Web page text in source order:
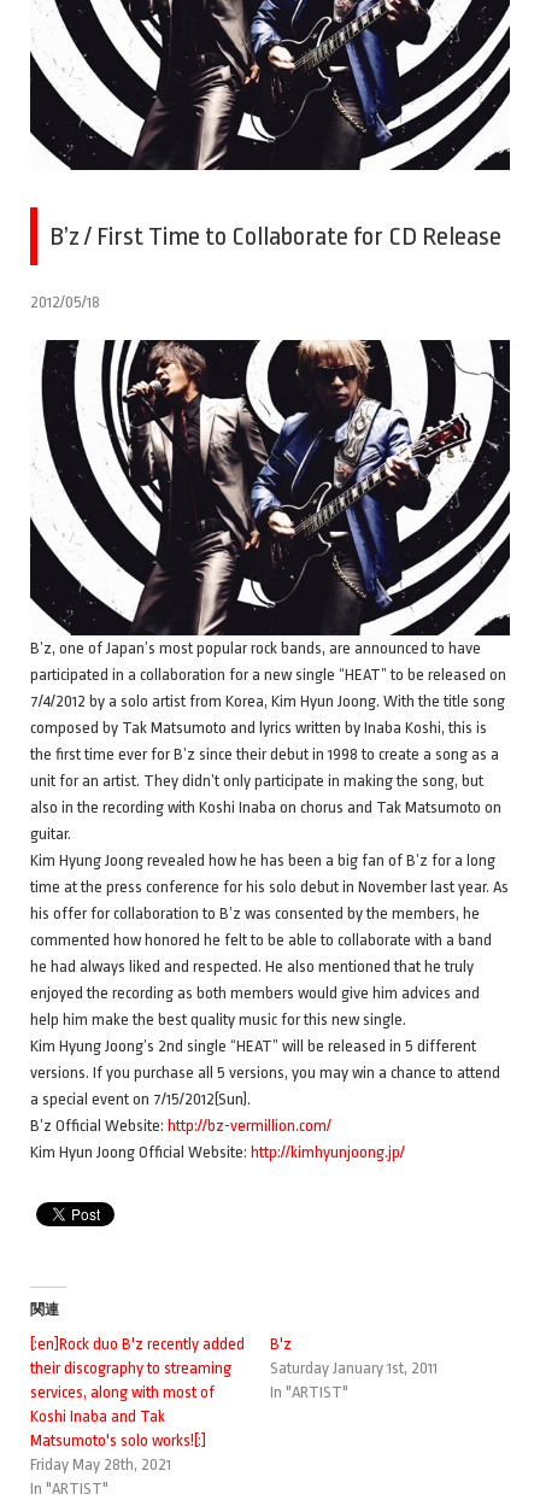
B’z / First Time to Collaborate for CD Release
2012/05/18
B’z, one of Japan’s most popular rock bands, are announced to have
participated in a collaboration for a new single “HEAT” to be released on
7/4/2012 by a solo artist from Korea, Kim Hyun Joong. With the title song
composed by Tak Matsumoto and lyrics written by Inaba Koshi, this is
the first time ever for B’z since their debut in 1998 to create a song as a
unit for an artist. They didn’t only participate in making the song, but
also in the recording with Koshi Inaba on chorus and Tak Matsumoto on
guitar.
Kim Hyung Joong revealed how he has been a big fan of B’z for a long
time at the press conference for his solo debut in November last year. As
his offer for collaboration to B’z was consented by the members, he
commented how honored he felt to be able to collaborate with a band
he had always liked and respected. He also mentioned that he truly
enjoyed the recording as both members would give him advices and
help him make the best quality music for this new single.
Kim Hyung Joong’s 2nd single “HEAT” will be released in 5 different
versions. If you purchase all 5 versions, you may win a chance to attend
a special event on 7/15/2012(Sun).
B’z Official Website: http://bz-vermillion.com/
Kim Hyun Joong Official Website: http://kimhyunjoong.jp/
関連
[:en]Rock duo B'z recently added
their discography to streaming
services, along with most of
Koshi Inaba and Tak
Matsumoto's solo works![:]
Friday May 28th, 2021
In "ARTIST"
B'z
Saturday January 1st, 2011
In "ARTIST"